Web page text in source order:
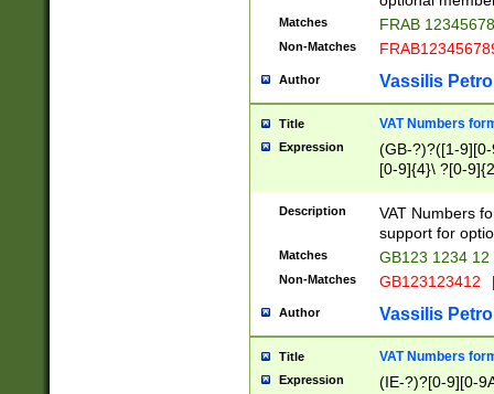
Matches FRAB
Non-Matches
Author Vassilis
Title VAT Numbers
Expression
(GB-?)?([1-
[0-9]{4}\ ?[0-
Description
VAT Numbers
support for
Matches GB123 1234 12
Non-Matches GB123123412
Author Vassilis
Title VAT Numbers
Expression (IE-?)?[0-9][0-